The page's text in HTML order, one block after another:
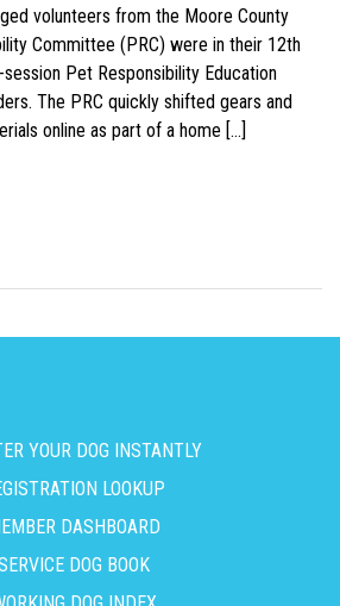
volunteers from the Moore County
Committee (PRC) were in their 12th
Pet Responsibility Education
The PRC quickly shifted gears and
online as part of a home […]
YOUR DOG INSTANTLY
LOOKUP
DASHBOARD
DOG BOOK